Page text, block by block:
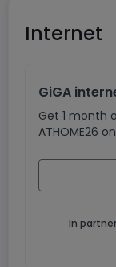
Internet
GiGA
Get 1 month
ATHOME26
In